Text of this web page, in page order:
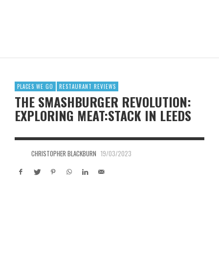
PLACES WE GO RESTAURANT REVIEWS
THE SMASHBURGER REVOLUTION:
EXPLORING MEAT:STACK IN LEEDS
CHRISTOPHER BLACKBURN 19/03/2023